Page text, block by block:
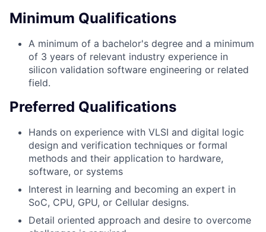
Minimum Qualifications
A minimum of a bachelor's degree and a minimum
of 3 years of relevant industry experience in
silicon validation software engineering or related
field.
Preferred Qualifications
Hands on experience with VLSI and digital logic
design and verification techniques or formal
methods and their application to hardware,
software, or systems
Interest in learning and becoming an expert in
SoC, CPU, GPU, or Cellular designs.
Detail oriented approach and desire to overcome